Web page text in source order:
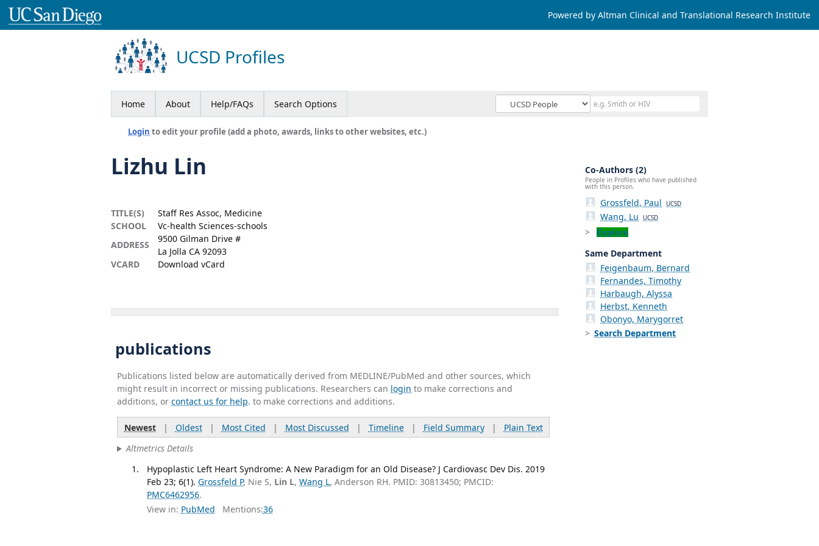
Powered by Altman Clinical and Translational Research Institute
UCSD Profiles
Home About Help/FAQs Search Options
Login to edit your profile (add a photo, awards, links to other websites, etc.)
Lizhu Lin
TITLE(S)
Staff Res Assoc, Medicine
SCHOOL
Vc-health Sciences-schools
ADDRESS
9500 Gilman Drive #
La Jolla CA 92093
VCARD
Download vCard
publications
Publications listed below are automatically derived from MEDLINE/PubMed and other sources, which
might result in incorrect or missing publications. Researchers can login to make corrections and
additions, or contact us for help. to make corrections and additions.
Newest| Oldest| Most Cited | Most Discussed | Timeline| Field Summary| Plain Text
Altmetrics Details
Hypoplastic Left Heart Syndrome: A New Paradigm for an Old Disease? J Cardiovasc Dev Dis. 2019
Feb 23; 6(1). Grossfeld P, Nie S, Lin L,Wang L, Anderson RH. PMID: 30813450; PMCID:
PMC6462956.
View in: PubMed Mentions:36
Co-Authors (2)
People in Profiles who have published
with this person.
Grossfeld, Paul UCSD
Wang, Lu UCSD
Explore
Same Department
Feigenbaum, Bernard
Fernandes, Timothy
Harbaugh, Alyssa
Herbst, Kenneth
Obonyo, Marygorret
Search Department